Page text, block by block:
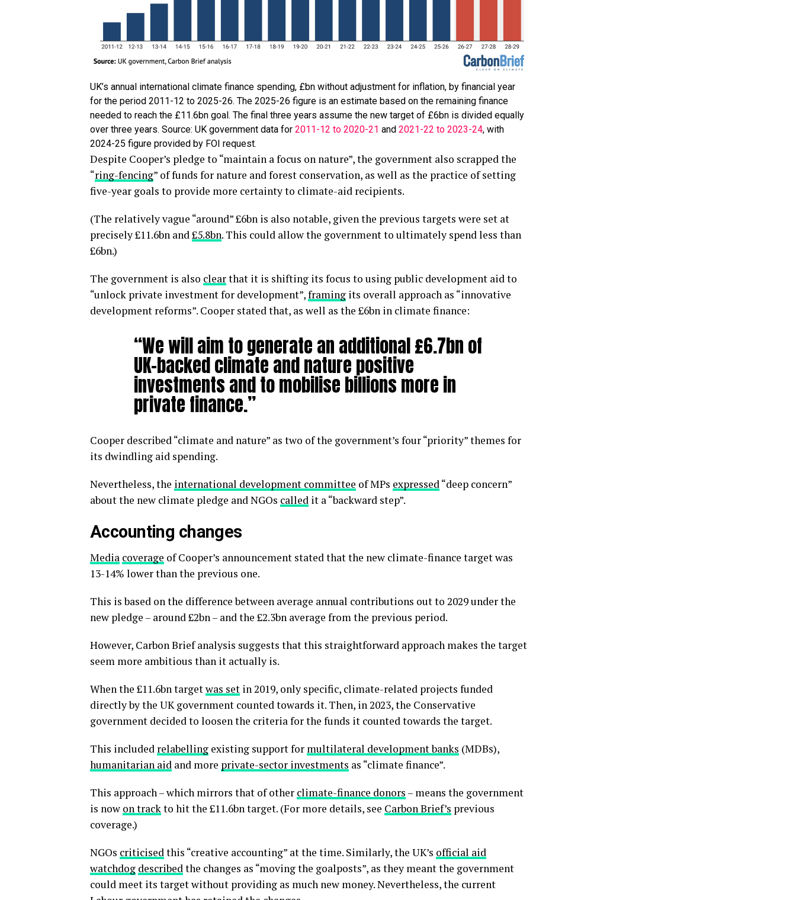
UK’s annual international climate finance spending, £bn without adjustment for inflation, by financial year
for the period 2011-12 to 2025-26. The 2025-26 figure is an estimate based on the remaining finance
needed to reach the £11.6bn goal. The final three years assume the new target of £6bn is divided equally
over three years. Source: UK government data for 2011-12 to 2020-21 and 2021-22 to 2023-24, with
2024-25 figure provided by FOI request.
Despite Cooper’s pledge to “maintain a focus on nature”, the government also scrapped the
“ring-fencing” of funds for nature and forest conservation, as well as the practice of setting
five-year goals to provide more certainty to climate-aid recipients.
(The relatively vague “around” £6bn is also notable, given the previous targets were set at
precisely £11.6bn and£5.8bn. This could allow the government to ultimately spend less than
£6bn.)
The government is also clearthat it is shifting its focus to using public development aid to
“unlock private investment for development”,framing its overall approach as “innovative
development reforms”. Cooper stated that, as well as the £6bn in climate finance:
“We will aim to generate an additional £6.7bn of
UK-backed climate and nature positive
investments and to mobilise billions more in
private finance.”
Cooper described “climate and nature” as two of the government’s four “priority” themes for
its dwindling aid spending.
Nevertheless, the international development committee of MPs expressed“deep concern”
about the new climate pledge and NGOs called it a “backward step”.
Accounting changes
Media coverage of Cooper’s announcement stated that the new climate-finance target was
13-14% lower than the previous one.
This is based on the difference between average annual contributions out to 2029 under the
new pledge – around £2bn – and the £2.3bn average from the previous period.
However, Carbon Brief analysis suggests that this straightforward approach makes the target
seem more ambitious than it actually is.
When the £11.6bn targetwas set in 2019, only specific, climate-related projects funded
directly by the UK government counted towards it. Then, in 2023, the Conservative
government decided to loosen the criteria for the funds it counted towards the target.
This included relabelling existing support for multilateral development banks (MDBs),
humanitarian aid and more private-sector investments as “climate finance”.
This approach – which mirrors that of other climate-finance donors – means the government
is now on trackto hit the £11.6bn target. (For more details, see Carbon Brief’s previous
coverage.)
NGOs criticisedthis “creative accounting” at the time. Similarly, the UK’s official aid
watchdog describedthe changes as “moving the goalposts”, as they meant the government
could meet its target without providing as much new money. Nevertheless, the current